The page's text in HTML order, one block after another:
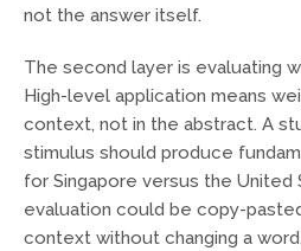
not the answer itself.
The second layer is evaluating
High-level application means
context, not in the abstract. A
stimulus should produce
for Singapore versus the United
evaluation could be copy-
context without changing a